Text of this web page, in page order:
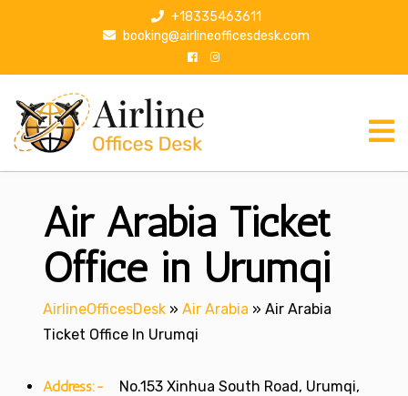
p
+18335463611
booking@airlineofficesdesk.com
Air Arabia Ticket
Office in Urumqi
AirlineOfficesDesk » Air Arabia » Air Arabia
Ticket Office In Urumqi
Address:-
No.153 Xinhua South Road, Urumqi,